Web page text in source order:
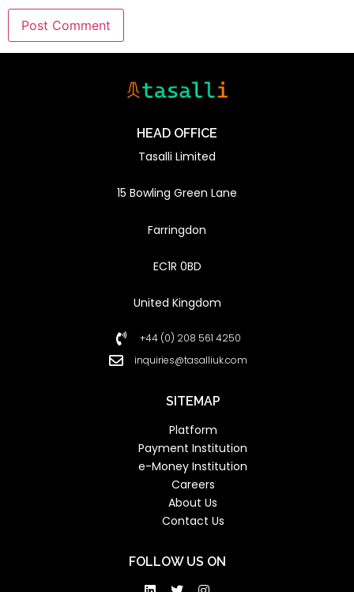
HEAD OFFICE
Tasalli Limited
15 Bowling Green Lane
Farringdon
EC1R 0BD
United Kingdom
+44 (0) 208 561 4250
inquiries@tasalliuk.com
SITEMAP
Platform
Payment Institution
e-Money Institution
Careers
About Us
Contact Us
FOLLOW US ON